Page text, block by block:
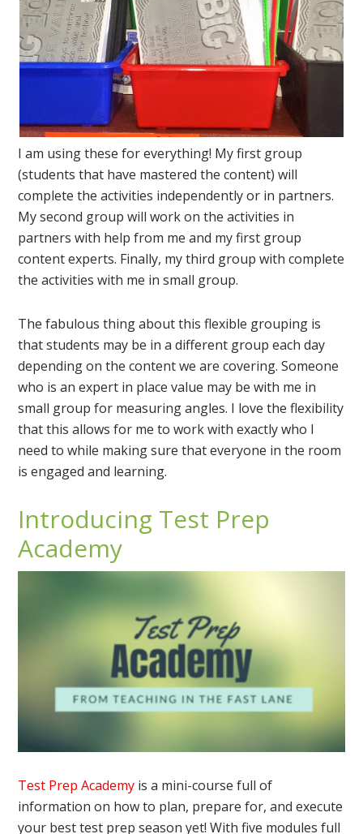
I am using these for everything! My first group
(students that have mastered the content) will
complete the activities independently or in partners.
My second group will work on the activities in
partners with help from me and my first group
content experts. Finally, my third group with complete
the activities with me in small group.
The fabulous thing about this flexible grouping is
that students may be in a different group each day
depending on the content we are covering. Someone
who is an expert in place value may be with me in
small group for measuring angles. I love the flexibility
that this allows for me to work with exactly who I
need to while making sure that everyone in the room
is engaged and learning.
Introducing Test Prep
Academy
Test Prep Academy is a mini-course full of
information on how to plan, prepare for, and execute
your best test prep season yet! With five modules full